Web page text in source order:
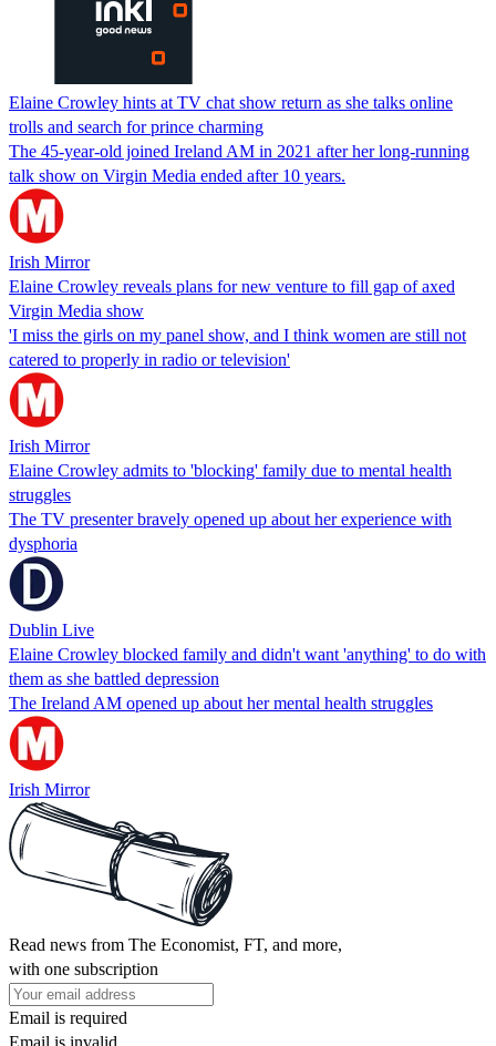
Elaine Crowley hints at TV chat show return as she talks online
trolls and search for prince charming
The 45-year-old joined Ireland AM in 2021 after her long-running
talk show on Virgin Media ended after 10 years.
Irish Mirror
Elaine Crowley reveals plans for new venture to fill gap of axed
Virgin Media show
'I miss the girls on my panel show, and I think women are still not
catered to properly in radio or television'
Irish Mirror
Elaine Crowley admits to 'blocking' family due to mental health
struggles
The TV presenter bravely opened up about her experience with
dysphoria
Dublin Live
Elaine Crowley blocked family and didn't want 'anything' to do with
them as she battled depression
The Ireland AM opened up about her mental health struggles
Irish Mirror
Read news from The Economist, FT, and more,
with one subscription
Email is required
Email is invalid